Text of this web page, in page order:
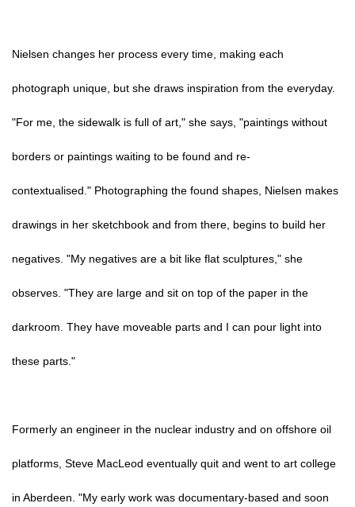
Nielsen changes her process every time, making each
photograph unique, but she draws inspiration from the everyday.
"For me, the sidewalk is full of art," she says, "paintings without
borders or paintings waiting to be found and re-
contextualised." Photographing the found shapes, Nielsen makes
drawings in her sketchbook and from there, begins to build her
negatives. "My negatives are a bit like flat sculptures," she
observes. "They are large and sit on top of the paper in the
darkroom. They have moveable parts and I can pour light into
these parts."
Formerly an engineer in the nuclear industry and on offshore oil
platforms, Steve MacLeod eventually quit and went to art college
in Aberdeen. "My early work was documentary-based and soon